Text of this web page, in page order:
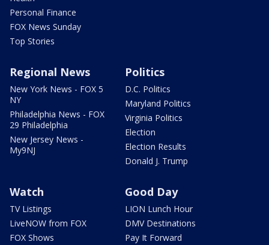
Personal Finance
FOX News Sunday
Top Stories
Regional News
New York News - FOX 5
NY
Philadelphia News - FOX
29 Philadelphia
New Jersey News -
My9NJ
Politics
D.C. Politics
Maryland Politics
Virginia Politics
Election
Election Results
Donald J. Trump
Watch
TV Listings
LiveNOW from FOX
FOX Shows
Good Day
LION Lunch Hour
DMV Destinations
Pay It Forward